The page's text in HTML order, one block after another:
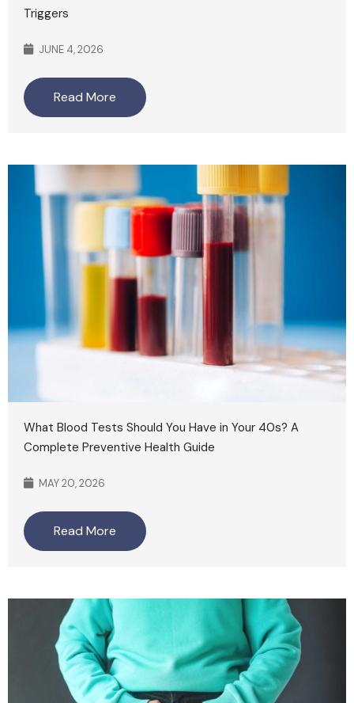
Triggers
JUNE 4, 2026
Read More
What Blood Tests Should You Have in Your 40s? A
Complete Preventive Health Guide
MAY 20, 2026
Read More